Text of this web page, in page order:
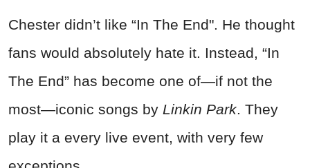
Chester didn’t like “In The End". He thought
fans would absolutely hate it. Instead, “In
The End” has become one of—if not the
most—iconic songs by Linkin Park. They
play it a every live event, with very few